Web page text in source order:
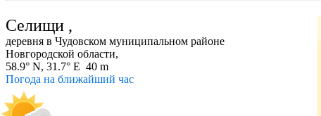
Селищи ,
деревня в Чудовском муниципальном районе
Новгородской области,
58.9° N, 31.7° E 40 m
Погода на ближайший час